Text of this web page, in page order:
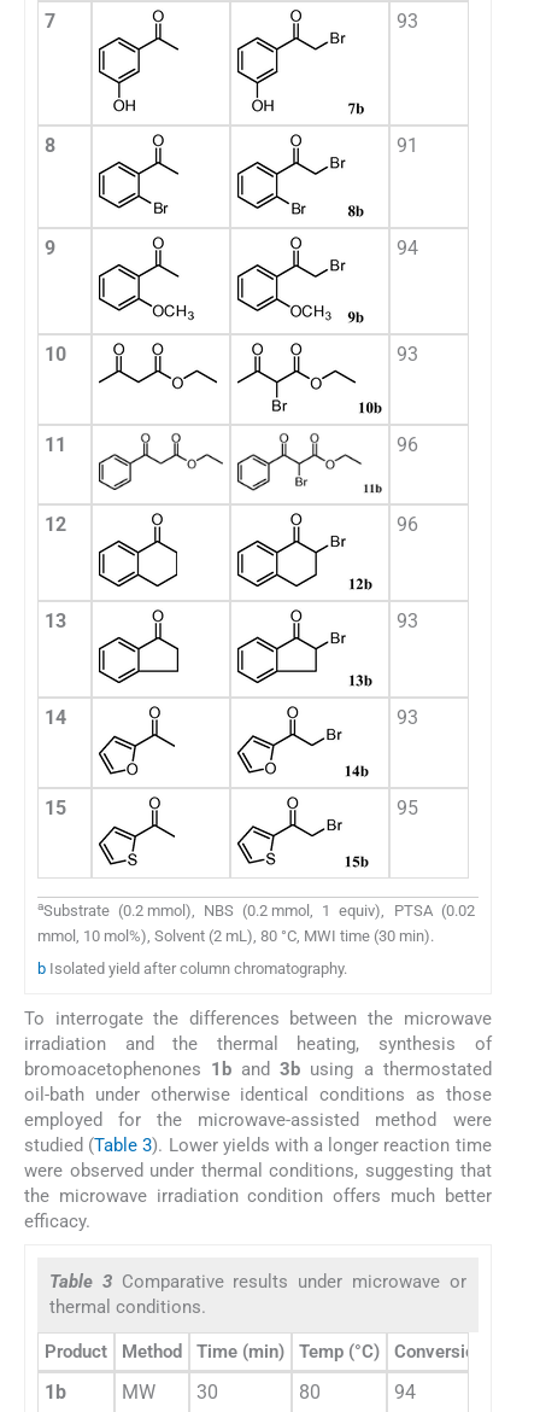
7 93
8 91
9 94
10 93
11 96
12 96
13 93
14 93
15 95
aSubstrate (0.2 mmol), NBS (0.2 mmol, 1 equiv), PTSA (0.02
mmol, 10 mol%), Solvent (2 mL), 80 °C, MWI time (30 min).
b Isolated yield after column chromatography.
To interrogate the differences between the microwave
irradiation and the thermal heating, synthesis of
bromoacetophenones 1b and3b using a thermostated
oil-bath under otherwise identical conditions as those
employed for the microwave-assisted method were
studied (Table 3). Lower yields with a longer reaction time
were observed under thermal conditions, suggesting that
the microwave irradiation condition offers much better
efficacy.
Table 3 Comparative results under microwave or
thermal conditions.
Product Method Time (min) Temp (°C) Conversion %
1b MW 30 80 94